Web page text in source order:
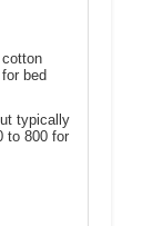
bed
typically
to 800 for